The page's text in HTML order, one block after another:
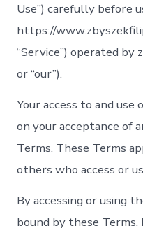
Use”) carefully before
https://
“Service”) operated by
or “our”).
Your access to and use
on your acceptance of
Terms. These Terms
others who access or
By accessing or using
bound by these